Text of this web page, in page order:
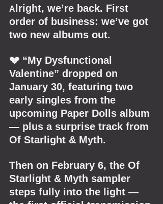
A lright, we’re back. First
order of business: we’ve got
two new albums out.
💔 “My Dysfunctional
Valentine” dropped on
January 30, featuring two
early singles from the
upcoming Paper Dolls album
— plus a surprise track from
Of Starlight & Myth.
Then on February 6, the Of
Starlight & Myth sampler
steps fully into the light —